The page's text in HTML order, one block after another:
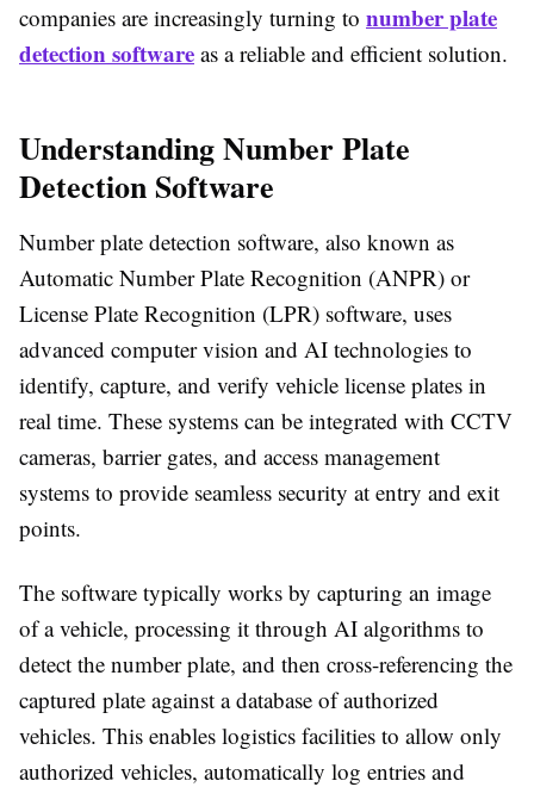
companies are increasingly turning to number plate
detection software as a reliable and efficient solution.
Understanding Number Plate
Detection Software
Number plate detection software, also known as
Automatic Number Plate Recognition (ANPR) or
License Plate Recognition (LPR) software, uses
advanced computer vision and AI technologies to
identify, capture, and verify vehicle license plates in
real time. These systems can be integrated with CCTV
cameras, barrier gates, and access management
systems to provide seamless security at entry and exit
points.
The software typically works by capturing an image
of a vehicle, processing it through AI algorithms to
detect the number plate, and then cross-referencing the
captured plate against a database of authorized
vehicles. This enables logistics facilities to allow only
authorized vehicles, automatically log entries and